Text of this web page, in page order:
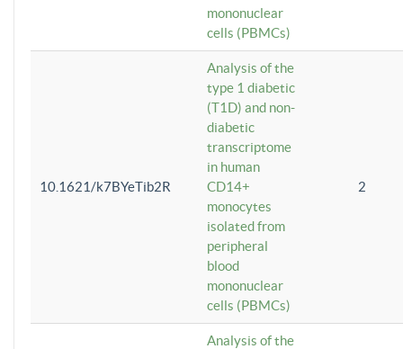
mononuclear
cells (PBMCs)
10.1621/k7BYeTib2R
Analysis of the
type 1 diabetic
(T1D) and non-
diabetic
transcriptome
in human
CD14+
monocytes
isolated from
peripheral
blood
mononuclear
cells (PBMCs)
2
Analysis of the